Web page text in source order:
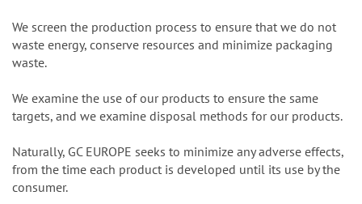
We screen the production process to ensure that we do not
waste energy, conserve resources and minimize packaging
waste.
We examine the use of our products to ensure the same
targets, and we examine disposal methods for our products.
Naturally, GC EUROPE seeks to minimize any adverse effects,
from the time each product is developed until its use by the
consumer.